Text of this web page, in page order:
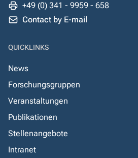
+49 (0) 341 - 9959 - 658
Contact by E-mail
QUICKLINKS
News
Forschungsgruppen
Veranstaltungen
Publikationen
Stellenangebote
Intranet